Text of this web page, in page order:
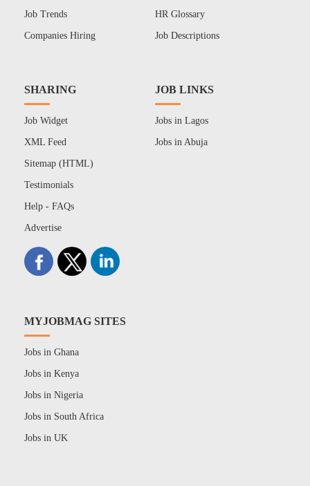
Job Trends
Companies Hiring
HR Glossary
Job Descriptions
SHARING
Job Widget
XML Feed
Sitemap (HTML)
Testimonials
Help - FAQs
Advertise
JOB LINKS
Jobs in Lagos
Jobs in Abuja
MYJOBMAG SITES
Jobs in Ghana
Jobs in Kenya
Jobs in Nigeria
Jobs in South Africa
Jobs in UK